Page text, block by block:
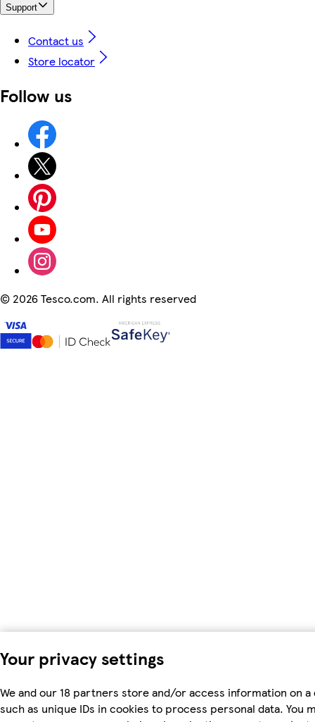
Your privacy settings
We and our 18 partners store and/or access information on a
such as unique IDs in cookies to process personal data. You
Support
Contact us
Store locator
Follow us
© 2026 Tesco.com. All rights reserved